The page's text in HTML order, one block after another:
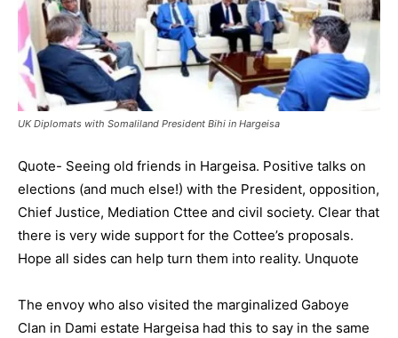
UK Diplomats with Somaliland President Bihi in Hargeisa
Quote- Seeing old friends in Hargeisa. Positive talks on
elections (and much else!) with the President, opposition,
Chief Justice, Mediation Cttee and civil society. Clear that
there is very wide support for the Cottee’s proposals.
Hope all sides can help turn them into reality. Unquote
The envoy who also visited the marginalized Gaboye
Clan in Dami estate Hargeisa had this to say in the same